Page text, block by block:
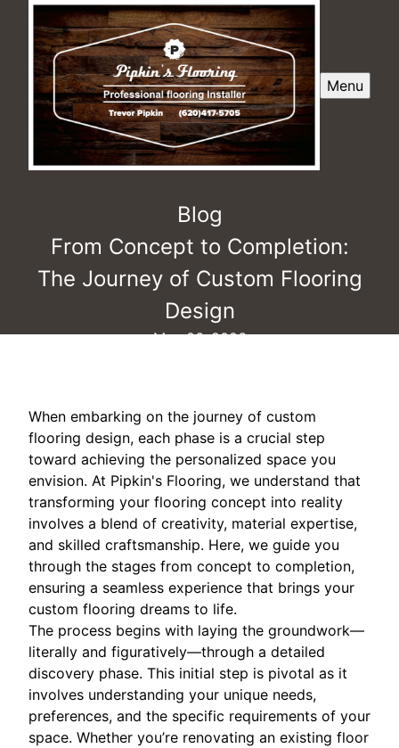
Menu
Blog
From Concept to Completion:
The Journey of Custom Flooring
Design
May 06, 2026
When embarking on the journey of custom
flooring design, each phase is a crucial step
toward achieving the personalized space you
envision. At Pipkin's Flooring, we understand that
transforming your flooring concept into reality
involves a blend of creativity, material expertise,
and skilled craftsmanship. Here, we guide you
through the stages from concept to completion,
ensuring a seamless experience that brings your
custom flooring dreams to life.
The process begins with laying the groundwork—
literally and figuratively—through a detailed
discovery phase. This initial step is pivotal as it
involves understanding your unique needs,
preferences, and the specific requirements of your
space. Whether you’re renovating an existing floor